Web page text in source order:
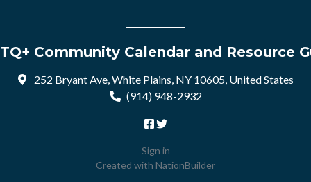
Community Calendar and Resource
252 Bryant Ave, White Plains, NY 10605, United States
(914) 948-2932
Sign in
Created with NationBuilder